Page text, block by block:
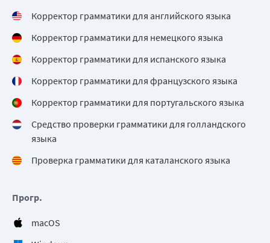
Корректор грамматики для английского языка
Корректор грамматики для немецкого языка
Корректор грамматики для испанского языка
Корректор грамматики для французского языка
Корректор грамматики для португальского языка
Средство проверки грамматики для голландского
языка
Проверка грамматики для каталанского языка
Прогр.
macOS